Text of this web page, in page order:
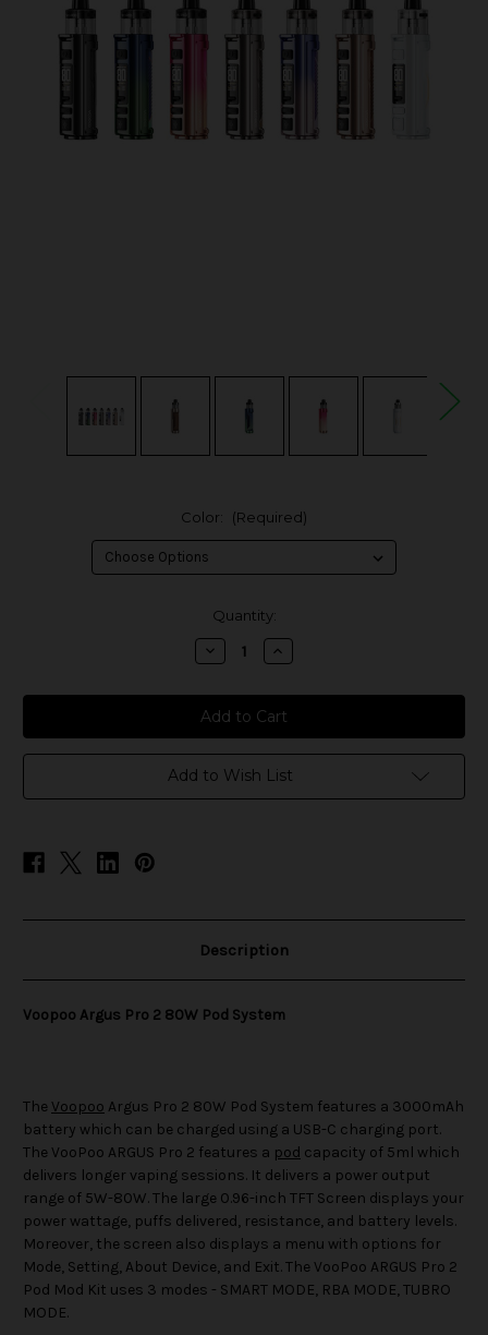
Color: (Required)
Quantity:
Decrease
Quantity
Voopoo
Argus
Pro
2
80W
Pod
System
Increase
Quantity
Voopoo
Argus
Pro
2
80W
Pod
System
Add to Wish List
Description
Voopoo Argus Pro 2 80W Pod System
The Voopoo Argus Pro 2 80W Pod System features a 3000mAh
battery which can be charged using a USB-C charging port.
The VooPoo ARGUS Pro 2 features a pod capacity of 5ml which
delivers longer vaping sessions. It delivers a power output
range of 5W-80W. The large 0.96-inch TFT Screen displays your
power wattage, puffs delivered, resistance, and battery levels.
Moreover, the screen also displays a menu with options for
Mode, Setting, About Device, and Exit. The VooPoo ARGUS Pro 2
Pod Mod Kit uses 3 modes - SMART MODE, RBA MODE, TUBRO
MODE.